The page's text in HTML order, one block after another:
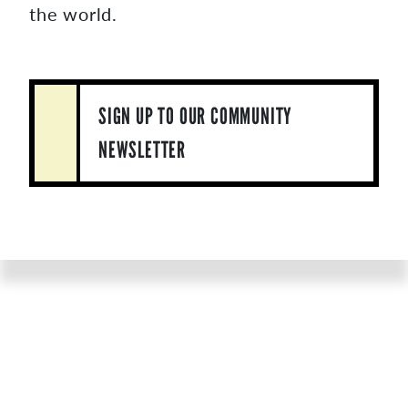
the world.
SIGN UP TO OUR COMMUNITY
NEWSLETTER